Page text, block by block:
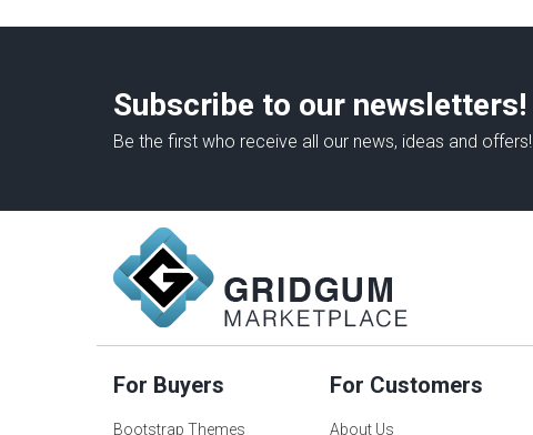
Subscribe to our newsletters!
Be the first who receive all our news, ideas and offers!
For Buyers
Bootstrap Themes
For Customers
About Us